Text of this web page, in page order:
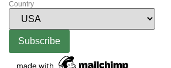
Country